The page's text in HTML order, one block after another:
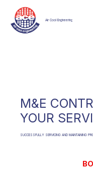
Air Cool Engineering
M&E
YOUR
SUCCESSFULLY SERVICING AND MAINTAINING